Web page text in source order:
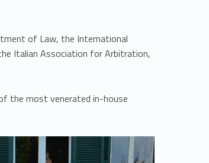
of Law, the International
Italian Association for Arbitration,
the most venerated in-house